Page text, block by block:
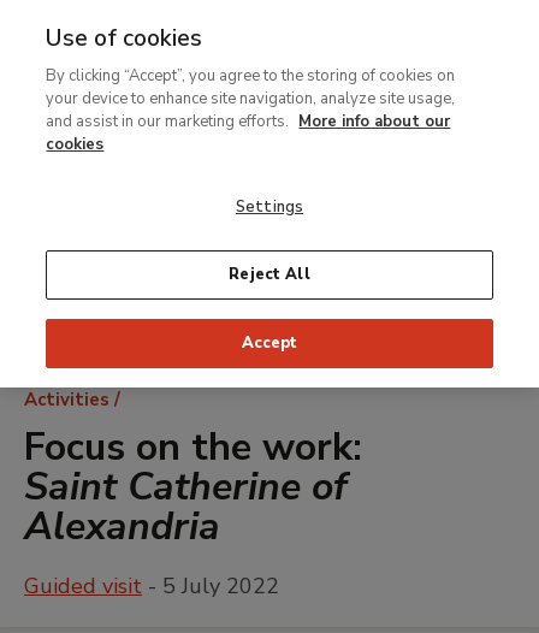
MENU
contenido
principal
Breadcrumb
Activities
Focus on the work:
Saint Catherine of
Alexandria
Guided visit - 5 July 2022
Use of cookies
By clicking “Accept”, you agree to the storing of cookies on
your device to enhance site navigation, analyze site usage,
and assist in our marketing efforts. More info about our
cookies
Settings
Reject All
Accept